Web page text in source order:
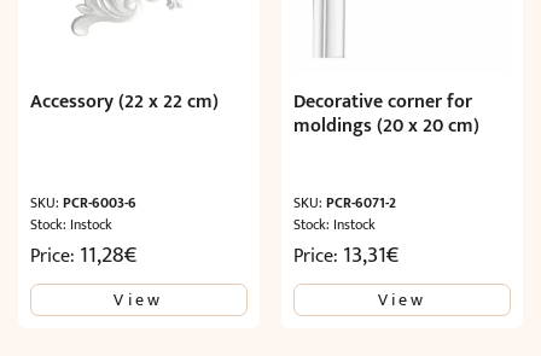
Accessory (22 x 22 cm)
SKU: PCR-6003-6
Stock: Instock
Price: 11,28€
View
Decorative corner for
moldings (20 x 20 cm)
SKU:PCR-6071-2
Stock: Instock
Price: 13,31€
View